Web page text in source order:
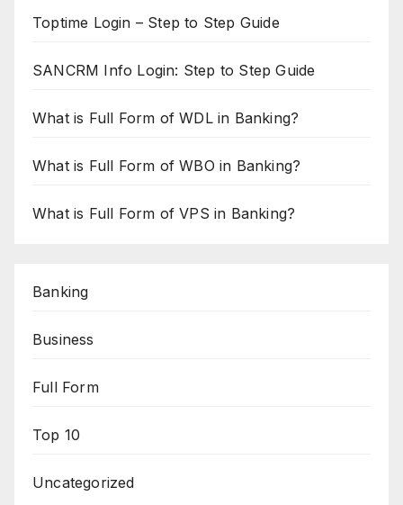
Toptime Login – Step to Step Guide
SANCRM Info Login: Step to Step Guide
What is Full Form of WDL in Banking?
What is Full Form of WBO in Banking?
What is Full Form of VPS in Banking?
Banking
Business
Full Form
Top 10
Uncategorized